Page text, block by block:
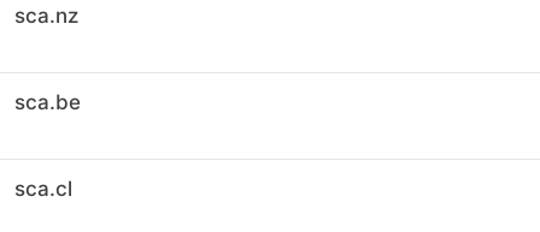
sca.nz
sca.be
sca.cl